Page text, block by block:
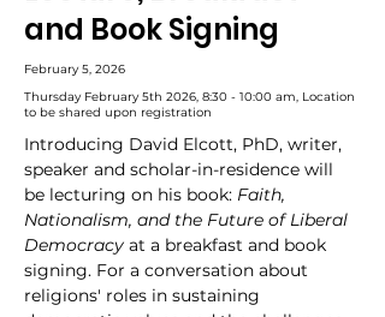
and Book Signing
February 5, 2026
Thursday February 5th 2026, 8:30 - 10:00 am, Location
to be shared upon registration
Introducing David Elcott, PhD, writer,
speaker and scholar-in-residence will
be lecturing on his book: Faith,
Nationalism, and the Future of Liberal
Democracy at a breakfast and book
signing. For a conversation about
religions' roles in sustaining